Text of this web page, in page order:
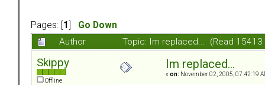
Pages: [ 1
Go Down
Author
Topic: Im replaced... (Read 15413
Skippy
Offline
Im replaced...
« on: November 02, 2005, 07:42:19